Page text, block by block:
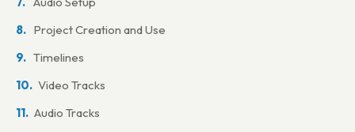
Project Creation and Use
Timelines
Video Tracks
Audio Tracks